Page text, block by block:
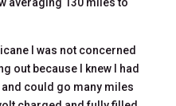
I was not concerned
out because I knew I had
and could go many miles